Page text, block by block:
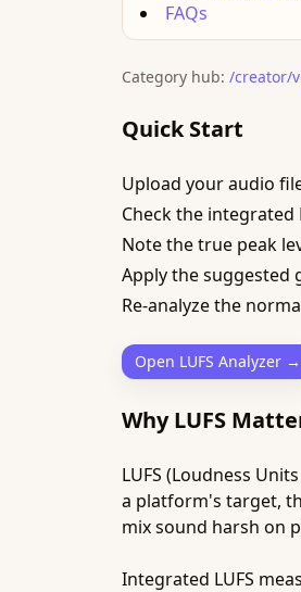
FAQs
Category hub: /creator/
Quick Start
Upload your audio
Check the
Note the true peak
Apply the suggested
Re-analyze the
Open LUFS Analyzer →
Why LUFS
LUFS (Loudness
a platform's target,
mix sound harsh on
Integrated LUFS